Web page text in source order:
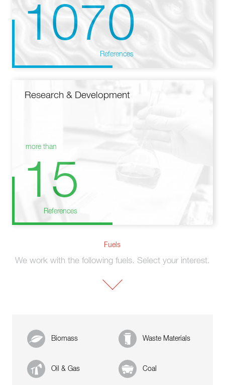
1070
References
Research & Development
more than
15
References
Fuels
We work with the following fuels. Select your interest.
Biomass Waste Materials
Oil & Gas Coal